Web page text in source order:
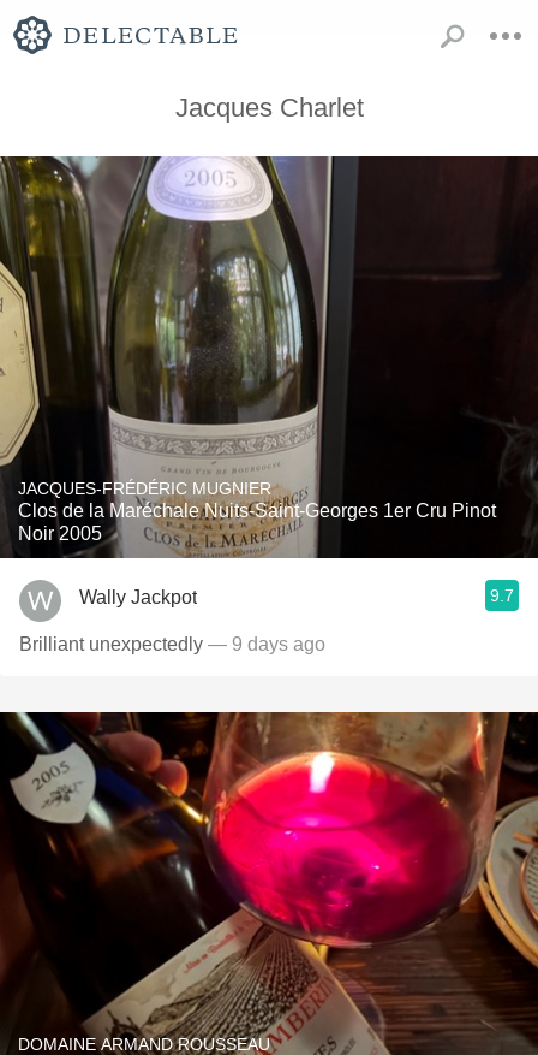
Jacques Charlet
JACQUES-FRÉDÉRIC MUGNIER
Clos de la Maréchale Nuits-Saint-Georges 1er Cru Pinot
Noir 2005
Wally Jackpot 9.7
Brilliant unexpectedly — 9 days ago
DOMAINE ARMAND ROUSSEAU